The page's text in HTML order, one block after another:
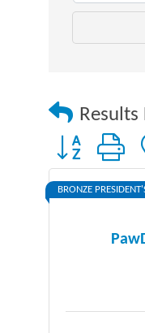
Results
Button group
BRONZE